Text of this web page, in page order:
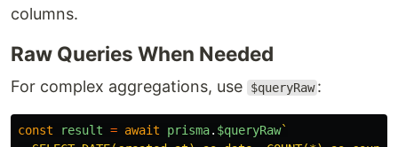
columns.
Raw Queries When Needed
For complex aggregations, use $queryRaw :
const result = await prisma. $queryRaw`